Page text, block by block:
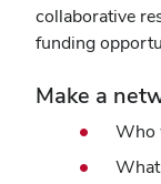
collaborative
funding
Make a
Who